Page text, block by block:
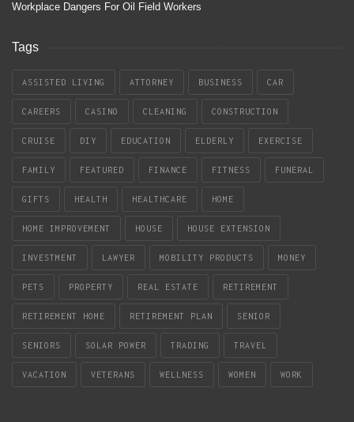
Workplace Dangers For Oil Field Workers
Tags
ASSISTED LIVING ATTORNEY BUSINESS CAR
CAREERS CASINO CLEANING CONSTRUCTION
CRUISE DIY EDUCATION ELDERLY EXERCISE
FAMILY FEATURED FINANCE FITNESS FUNERAL
GIFTS HEALTH HEALTHCARE HOME
HOME IMPROVEMENT HOUSE HOUSE EXTENSION
INVESTMENT LAWYER MOBILITY PRODUCTS MONEY
PETS PROPERTY REAL ESTATE RETIREMENT
RETIREMENT HOME RETIREMENT PLAN SENIOR
SENIORS SOLAR POWER TRADING TRAVEL
VACATION VETERANS WELLNESS WOMEN WORK